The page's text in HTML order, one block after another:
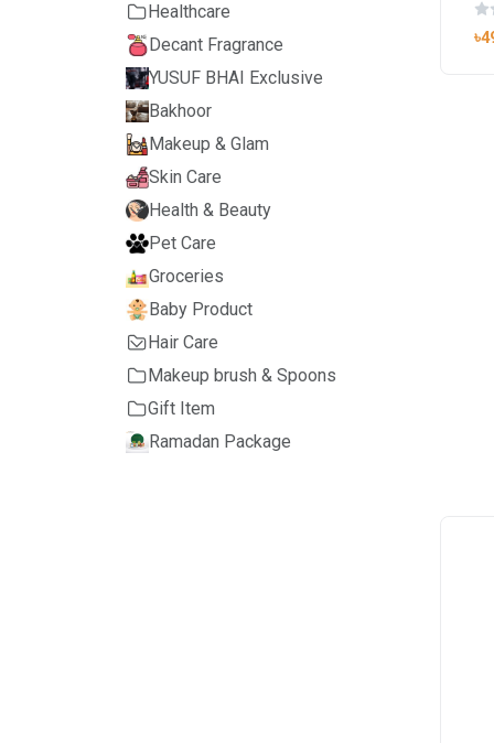
Healthcare
Decant Fragrance
YUSUF BHAI Exclusive
Bakhoor
Makeup & Glam
Skin Care
Health & Beauty
Pet Care
Groceries
Baby Product
Hair Care
Makeup brush & Spoons
Gift Item
Ramadan Package